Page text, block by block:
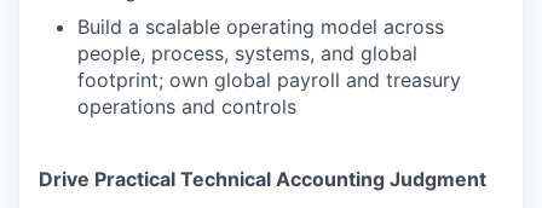
Build a scalable operating model across
people, process, systems, and global
footprint; own global payroll and treasury
operations and controls
Drive Practical Technical Accounting Judgment